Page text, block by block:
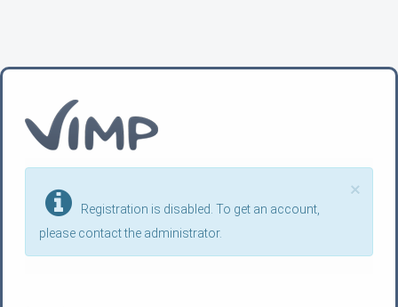
×
Registration is disabled. To get an account,
please contact the administrator.